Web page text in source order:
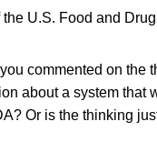
U.S. Food and
commented on the
about a system that
Or is the thinking